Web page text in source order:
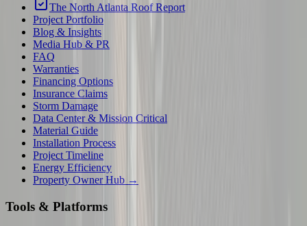
The North Atlanta Roof Report
Project Portfolio
Blog & Insights
Media Hub & PR
FAQ
Warranties
Financing Options
Insurance Claims
Storm Damage
Data Center & Mission Critical
Material Guide
Installation Process
Project Timeline
Energy Efficiency
Property Owner Hub →
Tools & Platforms